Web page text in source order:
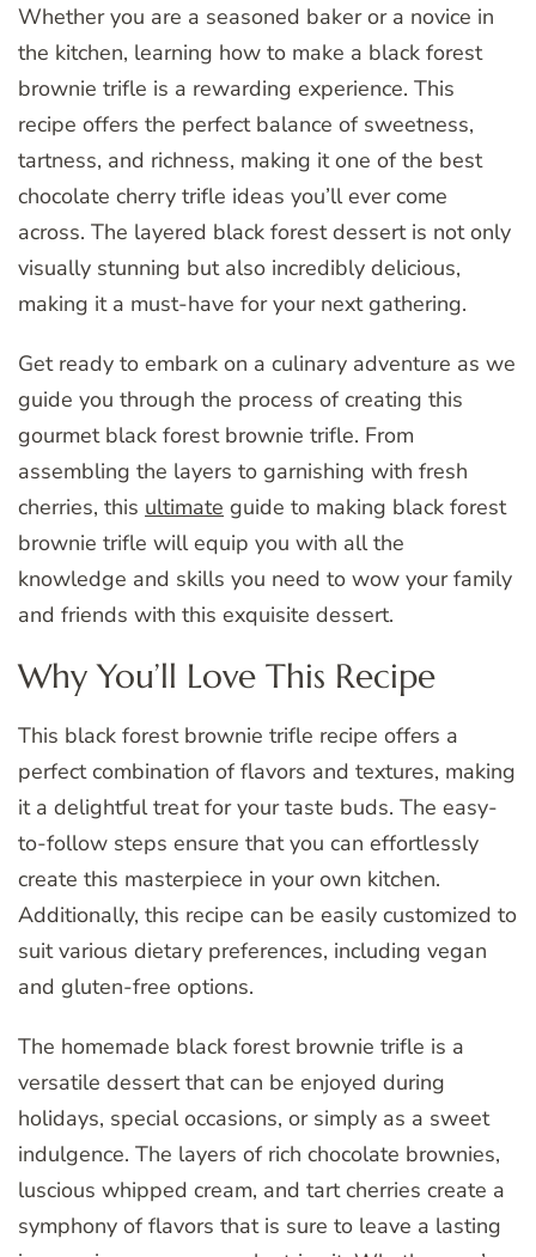
Whether you are a seasoned baker or a novice in
the kitchen, learning how to make a black forest
brownie trifle is a rewarding experience. This
recipe offers the perfect balance of sweetness,
tartness, and richness, making it one of the best
chocolate cherry trifle ideas you’ll ever come
across. The layered black forest dessert is not only
visually stunning but also incredibly delicious,
making it a must-have for your next gathering.
Get ready to embark on a culinary adventure as we
guide you through the process of creating this
gourmet black forest brownie trifle. From
assembling the layers to garnishing with fresh
cherries, this ultimate guide to making black forest
brownie trifle will equip you with all the
knowledge and skills you need to wow your family
and friends with this exquisite dessert.
Why You’ll Love This Recipe
This black forest brownie trifle recipe offers a
perfect combination of flavors and textures, making
it a delightful treat for your taste buds. The easy-
to-follow steps ensure that you can effortlessly
create this masterpiece in your own kitchen.
Additionally, this recipe can be easily customized to
suit various dietary preferences, including vegan
and gluten-free options.
The homemade black forest brownie trifle is a
versatile dessert that can be enjoyed during
holidays, special occasions, or simply as a sweet
indulgence. The layers of rich chocolate brownies,
luscious whipped cream, and tart cherries create a
symphony of flavors that is sure to leave a lasting